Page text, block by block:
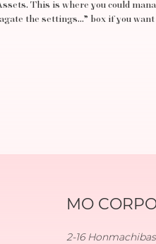
This is where you could
the settings…” box if you want
MO
2-16